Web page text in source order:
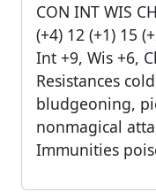
CON INT WIS
(+4) 12 (+1) 15
Int +9, Wis +6,
Resistances
bludgeoning,
nonmagical
Immunities